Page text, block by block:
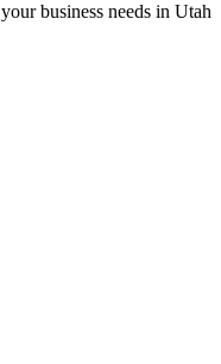
business needs in Utah